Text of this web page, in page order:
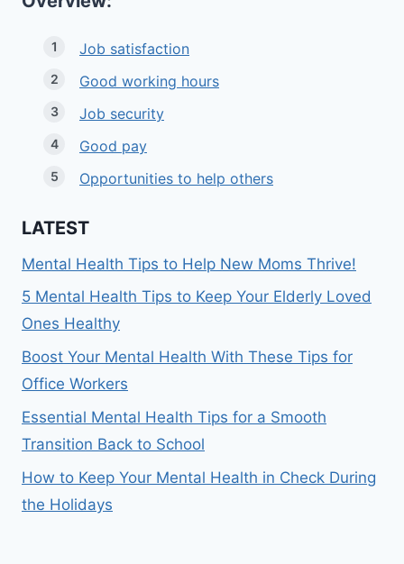
Job satisfaction
Good working hours
Job security
Good pay
Opportunities to help others
LATEST
Mental Health Tips to Help New Moms Thrive!
5 Mental Health Tips to Keep Your Elderly Loved
Ones Healthy
Boost Your Mental Health With These Tips for
Office Workers
Essential Mental Health Tips for a Smooth
Transition Back to School
How to Keep Your Mental Health in Check During
the Holidays